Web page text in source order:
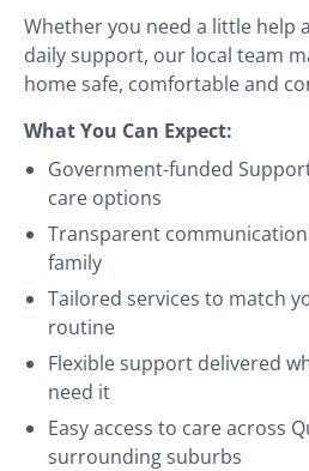
Whether you need a little help
daily support, our local team
home safe, comfortable and
What You Can Expect:
Government-funded
care options
Transparent
family
Tailored services to match
routine
Flexible support delivered
need it
Easy access to care across
surrounding suburbs